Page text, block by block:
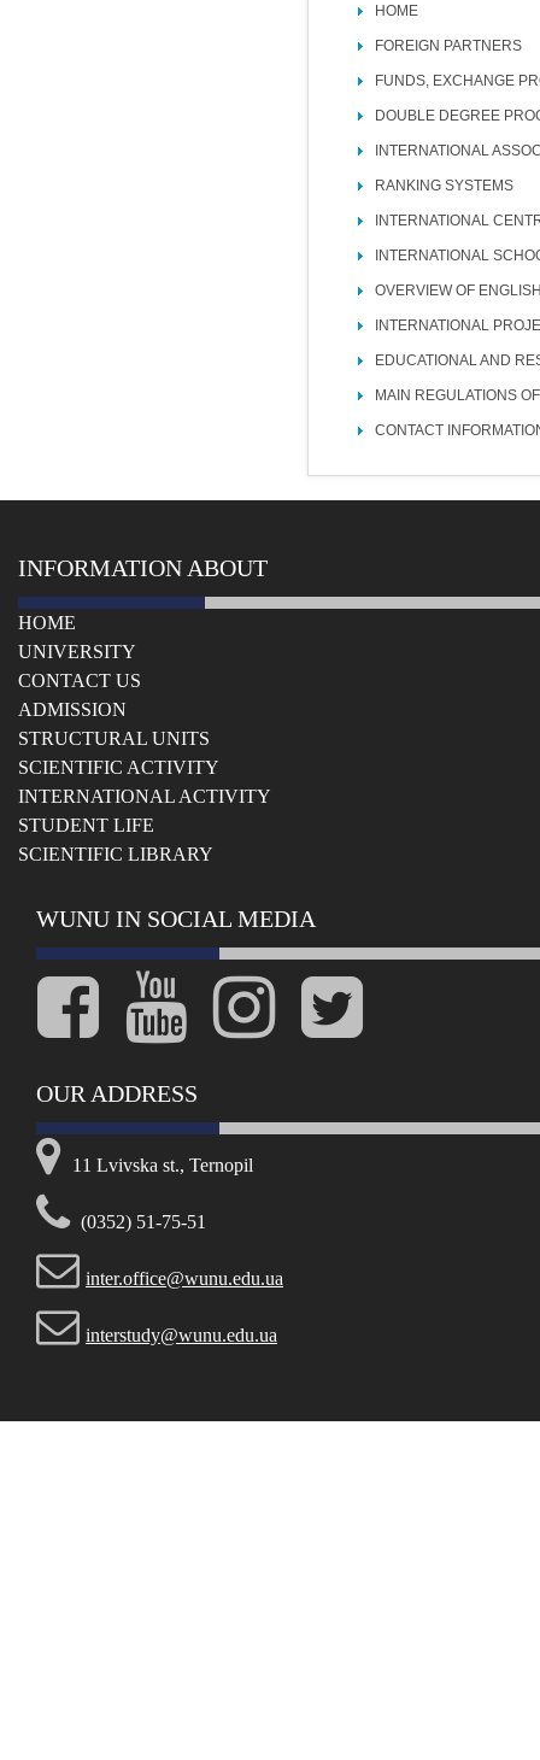
HOME
FOREIGN PARTNERS
FUNDS, EXCHANGE
DOUBLE DEGREE
INTERNATIONAL
RANKING SYSTEMS
INTERNATIONAL
INTERNATIONAL
OVERVIEW OF
INTERNATIONAL
EDUCATIONAL AND
MAIN REGULATIONS
CONTACT
INFORMATION ABOUT
HOME
UNIVERSITY
СONTACT US
ADMISSION
STRUCTURAL UNITS
SCIENTIFIC ACTIVITY
INTERNATIONAL ACTIVITY
STUDENT LIFE
SCIENTIFIC LIBRARY
WUNU IN SOCIAL MEDIA
OUR ADDRESS
11 Lvivska st., Ternopil
(0352) 51-75-51
inter.office@wunu.edu.ua
interstudy@wunu.edu.ua